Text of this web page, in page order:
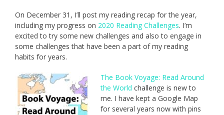
On December 31, I’ll post my reading recap for the year,
including my progress on 2020 Reading Challenges. I’m
excited to try some new challenges and also to engage in
some challenges that have been a part of my reading
habits for years.
The Book Voyage: Read Around
the World challenge is new to
me. I have kept a Google Map
for several years now with pins